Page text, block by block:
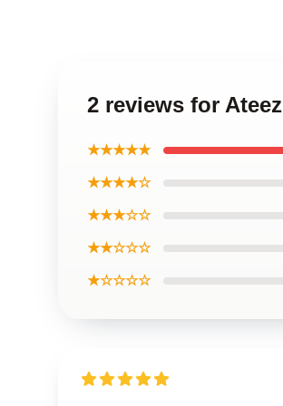
2 reviews for
★★★★★
★★★★☆
★★★☆☆
★★☆☆☆
★☆☆☆☆